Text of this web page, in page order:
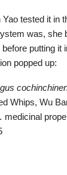
tested it in
was, she
putting it
popped up:
Whips, Wu
medicinal